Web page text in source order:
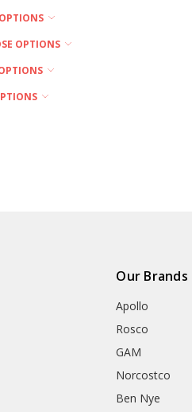
OPTIONS
Our Brands
Apollo
Rosco
GAM
Norcostco
Ben Nye